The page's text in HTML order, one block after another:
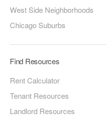
West Side Neighborhoods
Chicago Suburbs
Find Resources
Rent Calculator
Tenant Resources
Landlord Resources